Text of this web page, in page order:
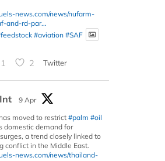
news.com/news/nufarm-
and-rd-par...
#aviation #SAF
1 2 Twitter
9 Apr
has moved to restrict #palm #oil
domestic demand for
surges, a trend closely linked to
conflict in the Middle East.
news.com/news/thailand-